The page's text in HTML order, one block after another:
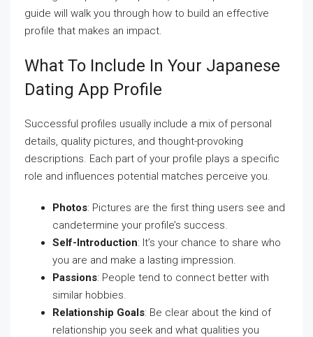
guide will walk you through how to build an effective
profile that makes an impact.
What To Include In Your Japanese
Dating App Profile
Successful profiles usually include a mix of personal
details, quality pictures, and thought-provoking
descriptions. Each part of your profile plays a specific
role and influences potential matches perceive you.
Photos: Pictures are the first thing users see and
candetermine your profile’s success.
Self-Introduction: It’s your chance to share who
you are and make a lasting impression.
Passions: People tend to connect better with
similar hobbies.
Relationship Goals: Be clear about the kind of
relationship you seek and what qualities you